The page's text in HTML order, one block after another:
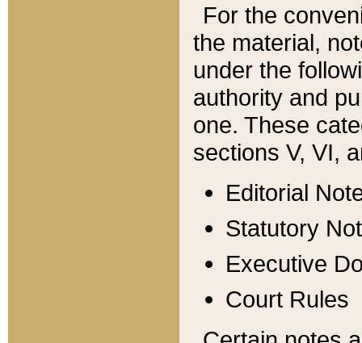
For the
the material,
under the
authority and
one. These
sections V, VI,
Editorial
Statutory
Executive
Court Rules